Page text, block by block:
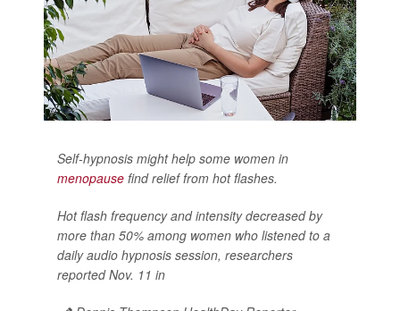
Self-hypnosis might help some women in
menopause find relief from hot flashes.
Hot flash frequency and intensity decreased by
more than 50% among women who listened to a
daily audio hypnosis session, researchers
reported Nov. 11 in